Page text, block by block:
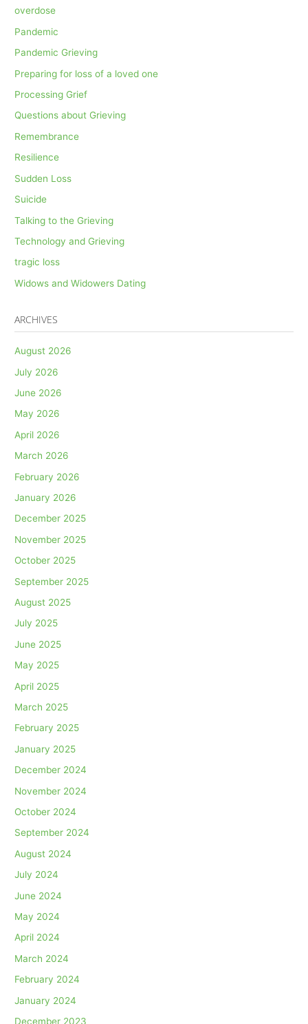
overdose
Pandemic
Pandemic Grieving
Preparing for loss of a loved one
Processing Grief
Questions about Grieving
Remembrance
Resilience
Sudden Loss
Suicide
Talking to the Grieving
Technology and Grieving
tragic loss
Widows and Widowers Dating
ARCHIVES
August 2026
July 2026
June 2026
May 2026
April 2026
March 2026
February 2026
January 2026
December 2025
November 2025
October 2025
September 2025
August 2025
July 2025
June 2025
May 2025
April 2025
March 2025
February 2025
January 2025
December 2024
November 2024
October 2024
September 2024
August 2024
July 2024
June 2024
May 2024
April 2024
March 2024
February 2024
January 2024
December 2023